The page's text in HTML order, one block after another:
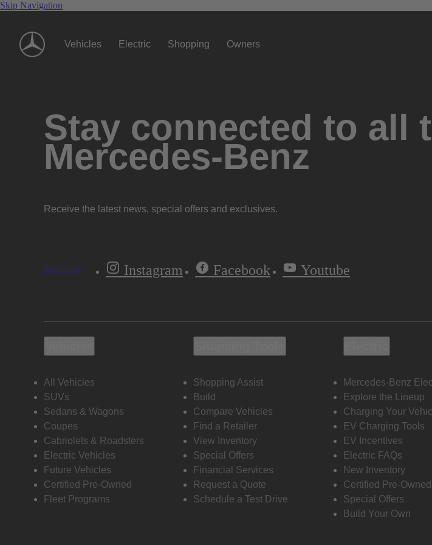
Skip Navigation
Vehicles Electric Shopping Owners
Stay connected to all
Mercedes-Benz
Receive the latest news, special offers and exclusives.
Subscribe Instagram Facebook Youtube
All Vehicles
SUVs
Sedans & Wagons
Coupes
Cabriolets & Roadsters
Electric Vehicles
Future Vehicles
Certified Pre-Owned
Fleet Programs
Shopping Assist
Build
Compare Vehicles
Find a Retailer
View Inventory
Special Offers
Financial Services
Request a Quote
Schedule a Test Drive
Mercedes-Benz
Explore the Lineup
Charging Your
EV Charging Tools
EV Incentives
Electric FAQs
New Inventory
Certified Pre-Owned
Special Offers
Build Your Own